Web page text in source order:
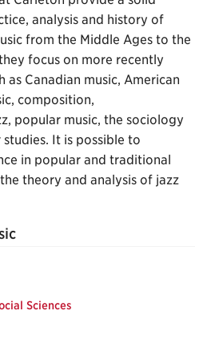
analysis and history of
from the Middle Ages to the
focus on more recently
as Canadian music, American
composition,
popular music, the sociology
It is possible to
in popular and traditional
theory and analysis of jazz
Sciences